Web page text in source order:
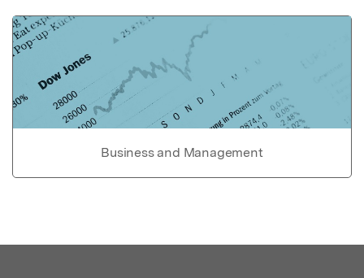
Business and Management